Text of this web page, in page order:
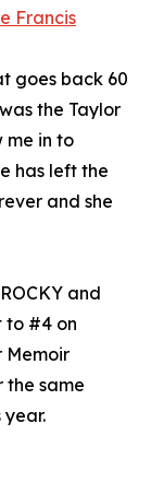
Francis
goes back 60
the Taylor
me in to
has left the
and she
and
to #4 on
Memoir
same